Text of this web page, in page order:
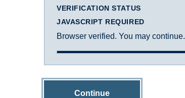
VERIFICATION STATUS
JAVASCRIPT REQUIRED
Browser verified. You may continue.
Continue